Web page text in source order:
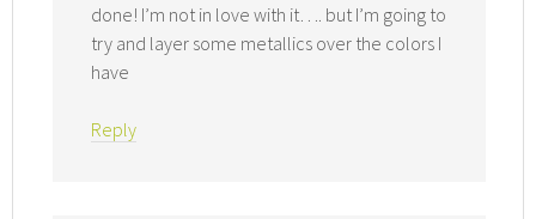
done! I’m not in love with it…. but I’m going to
try and layer some metallics over the colors I
have
Reply